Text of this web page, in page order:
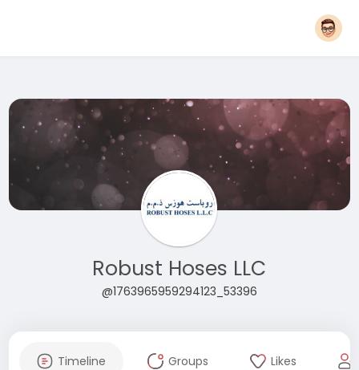
Robust Hoses LLC
@1763965959294123_53396
Timeline Groups Likes